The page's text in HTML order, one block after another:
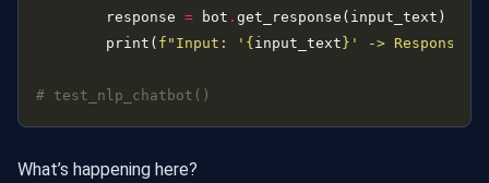
        response
= bot .
        print(
f "Input: ' { input_text } ' -> Response: '
# test_nlp_chatbot()
What’s happening here?